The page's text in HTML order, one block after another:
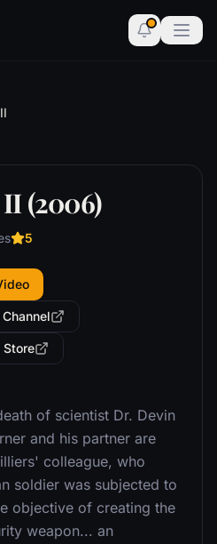
(2006)
5
Store
of scientist Dr. Devin
and his partner are
colleague, who
soldier was subjected to
objective of creating the
weapon... an